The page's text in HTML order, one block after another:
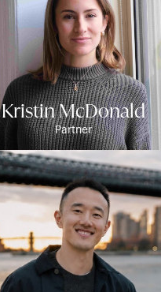
Kristin McDonald
Partner